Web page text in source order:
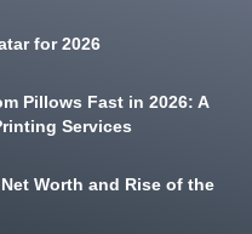
for 2026
Pillows Fast in 2026: A
Services
Worth and Rise of the